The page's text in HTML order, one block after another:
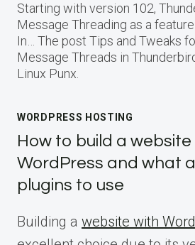
Starting with version 102,
Message Threading as a
In… The post Tips and Tweaks
Message Threads in
Linux Punx.
WORDPRESS HOSTING
How to build a website
WordPress and what
plugins to use
Building a website with